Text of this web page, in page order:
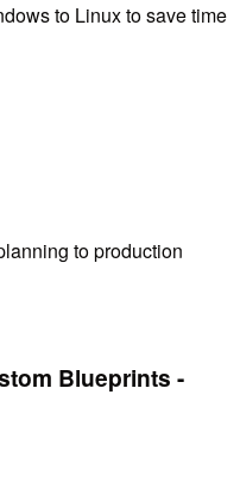
to Linux to save time
to production
Blueprints -